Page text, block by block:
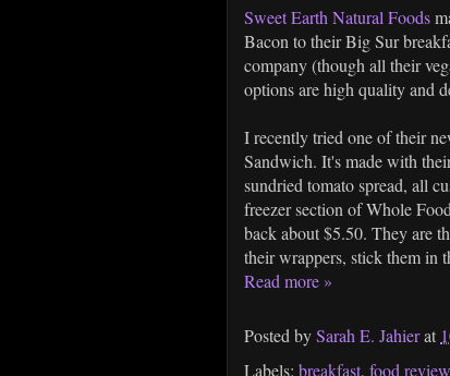
Sweet Earth Natural Foods
Bacon to their Big Sur
company (though all their
options are high quality and
I recently tried one of their
Sandwich. It's made with
sundried tomato spread, all
freezer section of Whole
back about $5.50. They are
their wrappers, stick them in
Read more »
Posted bySarah E. Jahierat
Labels: breakfast, food review